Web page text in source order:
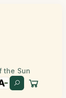
the Sun